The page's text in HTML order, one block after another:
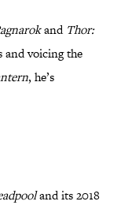
and Thor:
voicing the
, he’s
and its 2018